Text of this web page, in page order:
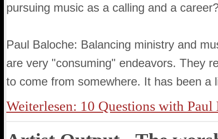
pursuing music as a calling and a
Paul Baloche: Balancing ministry and
are very "consuming" endeavors. They
to come from somewhere. It has been a
Weiterlesen: 10 Questions with Paul